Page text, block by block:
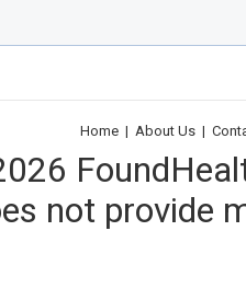
Home | About Us |
not provide